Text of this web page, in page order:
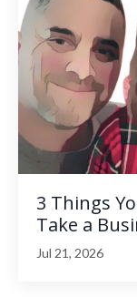
3 Things
Take a
Jul 21, 2026